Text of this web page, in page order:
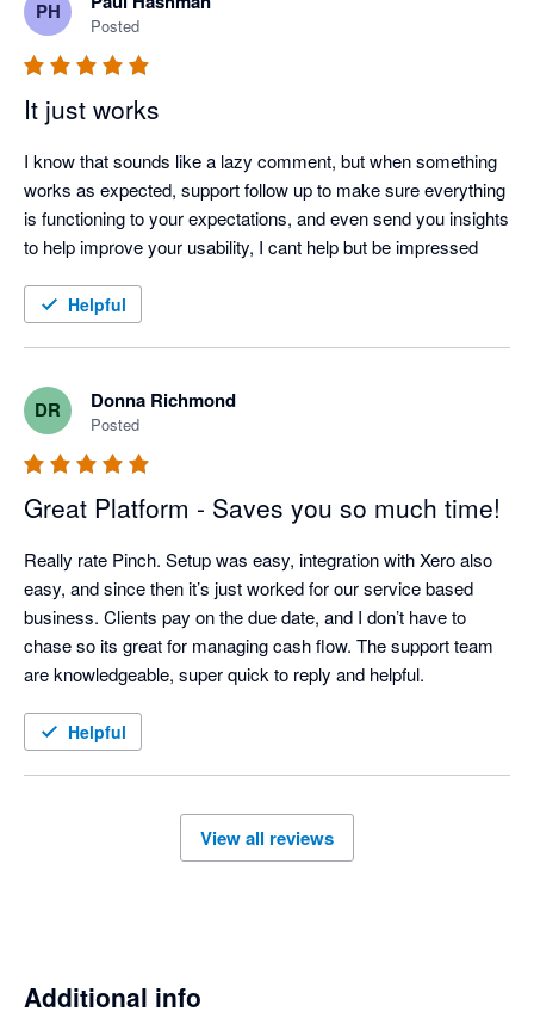
PH
Posted
It just works
I know that sounds like a lazy comment, but when something
works as expected, support follow up to make sure everything
is functioning to your expectations, and even send you insights
to help improve your usability, I cant help but be impressed
Helpful
DR Donna Richmond
Posted
Great Platform - Saves you so much time!
Really rate Pinch. Setup was easy, integration with Xero also
easy, and since then it’s just worked for our service based
business. Clients pay on the due date, and I don’t have to
chase so its great for managing cash flow. The support team
Helpful
View all reviews
Additional info